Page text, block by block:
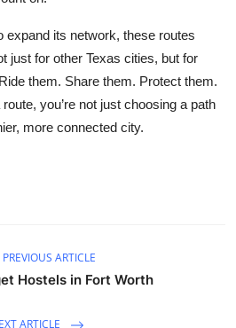
expand its network, these routes
for other Texas cities, but for
them. Share them. Protect them.
you’re not just choosing a path
more connected city.
PREVIOUS ARTICLE
Hostels in Fort Worth
ARTICLE